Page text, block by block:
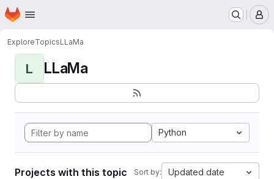
Skip to main content
Homepage
ExploreTopicsLLaMa
L LLaMa
Python
Projects with this topic Sort by: Updated date